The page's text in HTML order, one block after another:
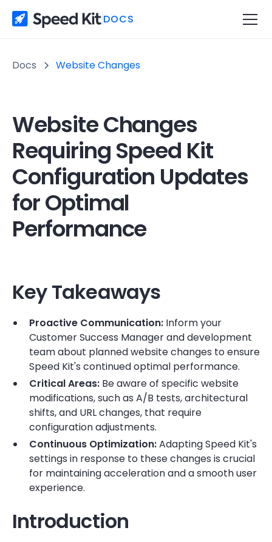
DOCS
Docs Website Changes
Website Changes
Requiring Speed Kit
Configuration Updates
for Optimal
Performance
Key Takeaways
Proactive Communication: Inform your
Customer Success Manager and development
team about planned website changes to ensure
Speed Kit's continued optimal performance.
Critical Areas: Be aware of specific website
modifications, such as A/B tests, architectural
shifts, and URL changes, that require
configuration adjustments.
Continuous Optimization:Adapting Speed Kit's
settings in response to these changes is crucial
for maintaining acceleration and a smooth user
experience.
Introduction